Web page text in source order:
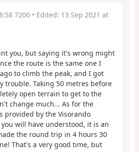
7200 • Edited: 13 Sep 2021 at
you, but saying it's wrong might
the route is the same one I
to climb the peak, and I got
trouble. Taking 50 metres before
open terrain to get to the
change much... As for the
provided by the Visorando
will have understood, it is an
the round trip in 4 hours 30
That's a very good time, but